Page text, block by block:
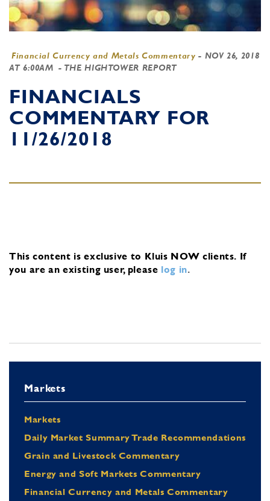
Financial Currency and Metals Commentary - NOV 26, 2018
AT 6:00AM - THE HIGHTOWER REPORT
FINANCIALS
COMMENTARY FOR
11/26/2018
This content is exclusive to Kluis NOW clients. If
you are an existing user, please log in.
Markets
Markets
Daily Market Summary Trade Recommendations
Grain and Livestock Commentary
Energy and Soft Markets Commentary
Financial Currency and Metals Commentary